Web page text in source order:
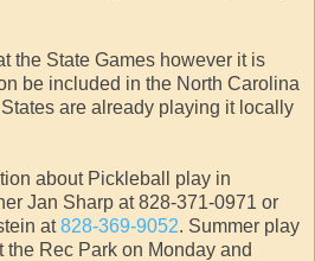
the State Games however it is
be included in the North Carolina
are already playing it locally
about Pickleball play in
Jan Sharp at 828-371-0971 or
at828-369-9052. Summer play
the Rec Park on Monday and